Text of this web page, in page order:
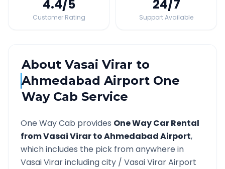
4.4/5
Customer Rating
24/7
Support Available
About Vasai Virar to
Ahmedabad AirportOne
Way Cab Service
One Way Cab provides One Way Car Rental
fromVasai VirartoAhmedabad Airport,
which includes the pick from anywhere in
Vasai Virarincluding city / Vasai VirarAirport